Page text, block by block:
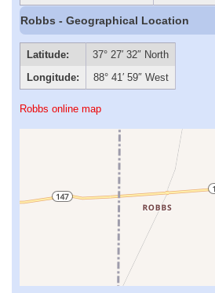
Robbs - Geographical Location
Latitude:
37° 27′ 32″ North
Longitude:
88° 41′ 59″ West
Robbs online map